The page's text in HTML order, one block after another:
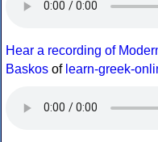
Hear a recording of
Baskos of learn-greek-